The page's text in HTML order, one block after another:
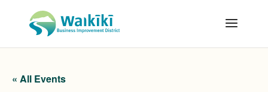
« All Events